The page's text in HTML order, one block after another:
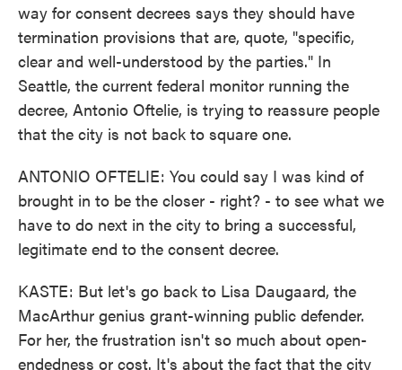
way for consent decrees says they should have
termination provisions that are, quote, "specific,
clear and well-understood by the parties." In
Seattle, the current federal monitor running the
decree, Antonio Oftelie, is trying to reassure people
that the city is not back to square one.
ANTONIO OFTELIE: You could say I was kind of
brought in to be the closer - right? - to see what we
have to do next in the city to bring a successful,
legitimate end to the consent decree.
KASTE: But let's go back to Lisa Daugaard, the
MacArthur genius grant-winning public defender.
For her, the frustration isn't so much about open-
endedness or cost. It's about the fact that the city